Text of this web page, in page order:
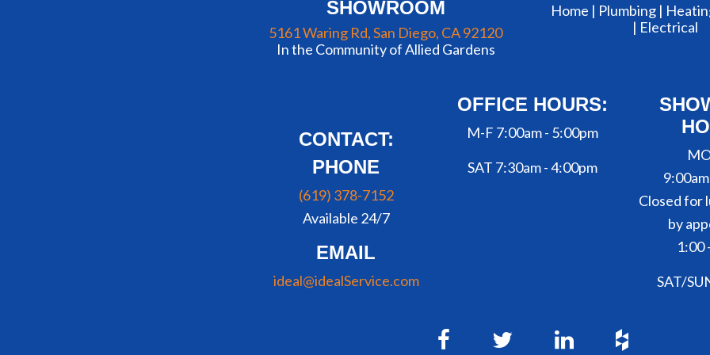
SHOWROOM
5161 Waring Rd, San Diego, CA 92120
In the Community of Allied Gardens
Home | Plumbing |
| Electrical
CONTACT:
PHONE
(619) 378-7152
Available 24/7
EMAIL
ideal@idealService.com
OFFICE HOURS:
M-F 7:00am - 5:00pm
SAT 7:30am - 4:00pm
Closed for
by
1:00
SAT/